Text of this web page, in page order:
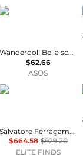
Wanderdoll
Wanderdoll Bella sculpting second skin racer neck bodysuit co-ord in chocolate
$62.66
ASOS
Salvatore Ferragamo
Salvatore Ferragamo - Women's Long Sleeve Bodysuit
$664.58 $929.20
ELITE FINDS